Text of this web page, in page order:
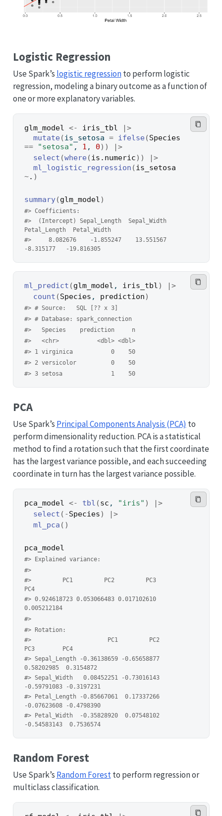
Logistic Regression
Use Spark’s logistic regressionto perform logistic
regression, modeling a binary outcome as a function of
one or more explanatory variables.
glm_model <- iris_tbl
|>
mutate (is_setosa = ifelse (Species
==
"setosa" , 1 , 0) )
|>
select (where (is.numeric) )
|>
ml_logistic_regression (is_setosa
~. )
summary(glm_model)
#> Coefficients:
#>  (Intercept) Sepal_Length  Sepal_Width
Petal_Length  Petal_Width
#>     8.082676    -1.855247    13.551567
-8.315177   -19.816305
ml_predict (glm_model , iris_tbl)
|>
count (Species , prediction)
#> # Source:   SQL [?? x 3]
#> # Database: spark_connection
#>   Species    prediction     n
#>   <chr>           <dbl> <dbl>
#> 1 virginica           0    50
#> 2 versicolor          0    50
#> 3 setosa              1    50
PCA
Use Spark’s Principal Components Analysis (PCA) to
perform dimensionality reduction. PCA is a statistical
method to find a rotation such that the first coordinate
has the largest variance possible, and each succeeding
coordinate in turn has the largest variance possible.
pca_model <- tbl (sc , "iris" )
|>
select ( -Species)
|>
ml_pca ( )
pca_model
#> Explained variance:
#>
#>         PC1         PC2         PC3
PC4
#> 0.924618723 0.053066483 0.017102610
0.005212184
#>
#> Rotation:
#>                      PC1         PC2
PC3        PC4
#> Sepal_Length -0.36138659 -0.65658877
0.58202985  0.3154872
#> Sepal_Width   0.08452251 -0.73016143
-0.59791083 -0.3197231
#> Petal_Length -0.85667061  0.17337266
-0.07623608 -0.4798390
#> Petal_Width  -0.35828920  0.07548102
-0.54583143  0.7536574
Random Forest
Use Spark’s Random Forestto perform regression or
multiclass classification.